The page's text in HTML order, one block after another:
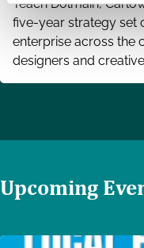
Teach Dolmain,
five-year strategy set
enterprise across the
designers and
Upcoming